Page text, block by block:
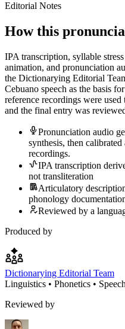
Editorial Notes
How this
IPA transcription, syllable
animation, and pronunciation
the Dictionarying Editorial
Cebuano speech as the basis
reference recordings were
and the final entry was
Pronunciation audio
synthesis, then
recordings.
IPA transcription
not transliteration
Articulatory
phonology
Reviewed by a
Produced by
Dictionarying Editorial Team
Linguistics • Phonetics •
Reviewed by